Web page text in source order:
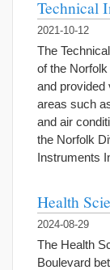
Technical
2021-10-12
The
of the
and provided
areas such
and air
the Norfolk
Instruments
Health
2024-08-29
The Health
Boulevard